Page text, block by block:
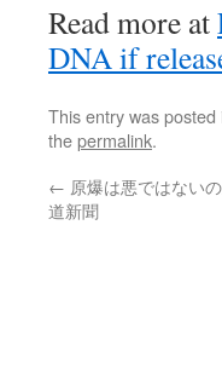
Read more at
DNA if
This entry was posted
thepermalink.
← 原爆は悪ではない
道新聞